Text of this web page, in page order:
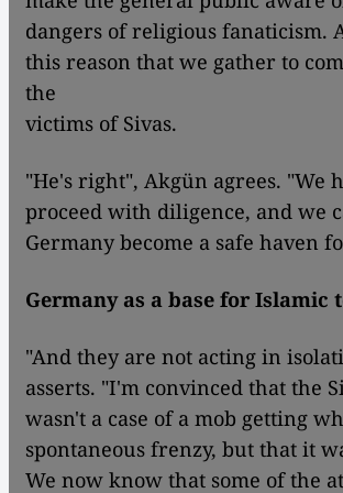
dangers of religious fanaticism.
this reason that we gather to
the
victims of Sivas.
"He's right", Akgün agrees. "We
proceed with diligence, and we
Germany become a safe haven
Germany as a base for Islamic
"And they are not acting in
asserts. "I'm convinced that the
wasn't a case of a mob getting
spontaneous frenzy, but that it
We now know that some of the